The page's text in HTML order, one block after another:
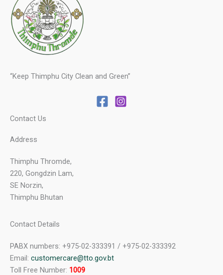
“Keep Thimphu City Clean and Green”
Contact Us
Address
Thimphu Thromde,
220, Gongdzin Lam,
SE Norzin,
Thimphu Bhutan
Contact Details
PABX numbers: +975-02-333391 / +975-02-333392
Email: customercare@tto.gov.bt
Toll Free Number: 1009